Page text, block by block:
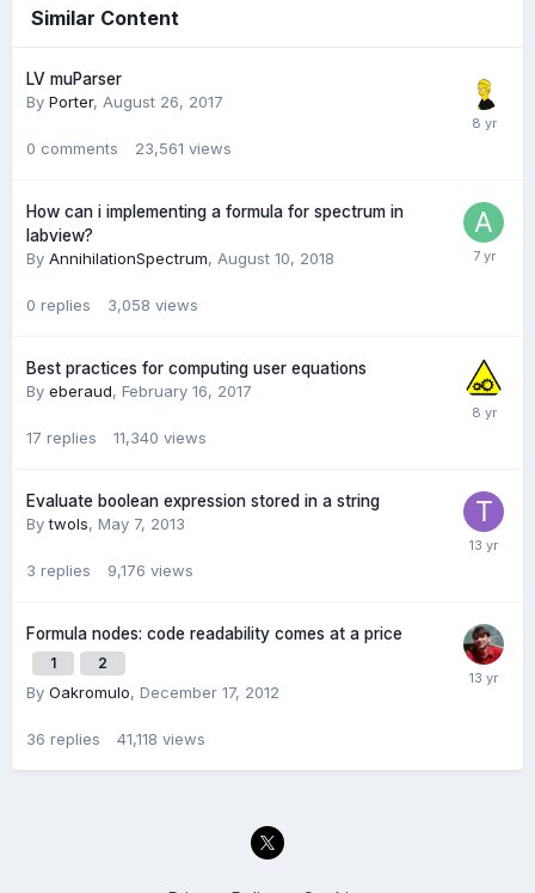
Similar Content
LV muParser
By Porter, August 26, 2017
0 comments 23,561 views
How can i implementing a formula for spectrum in
labview?
By AnnihilationSpectrum, August 10, 2018
0 replies 3,058 views
Best practices for computing user equations
By eberaud, February 16, 2017
17 replies 11,340 views
Evaluate boolean expression stored in a string
Bytwols, May 7, 2013
3 replies 9,176 views
Formula nodes: code readability comes at a price
1 2
By Oakromulo, December 17, 2012
36 replies 41,118 views